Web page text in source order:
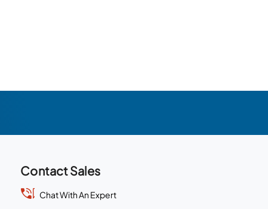
Contact Sales
Chat With An Expert